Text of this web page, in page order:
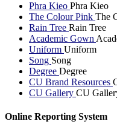
Phra Kieo Phra Kieo
The Colour Pink The
Rain Tree Rain Tree
Academic Gown
Uniform Uniform
Song Song
Degree Degree
CU Brand Resources
CU Gallery CU
Online Reporting System